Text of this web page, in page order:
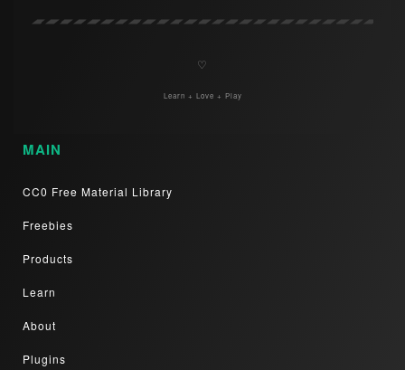
♡
Learn + Love + Play
MAIN
CC0 Free Material Library
Freebies
Products
Learn
About
Plugins